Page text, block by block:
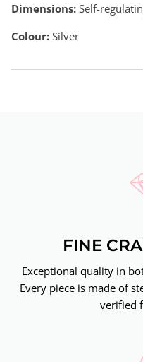
Dimensions: Self-
Colour: Silver
FINE
Exceptional quality in
Every piece is made of
verified